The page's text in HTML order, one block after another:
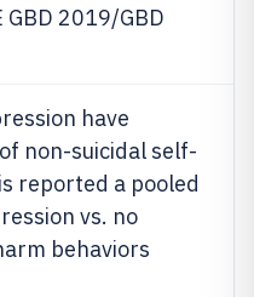
2019/GBD
have
non-suicidal self-
reported a pooled
vs. no
behaviors